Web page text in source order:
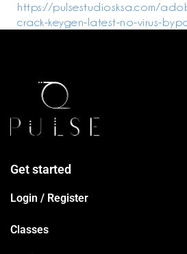
https://pulsestudiosksa.com/
crack-keygen-latest-no-virus-
Get started
Login / Register
Classes